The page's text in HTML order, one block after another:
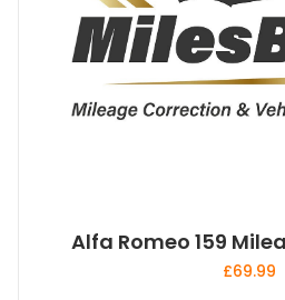
Alfa Romeo 159
£69.99